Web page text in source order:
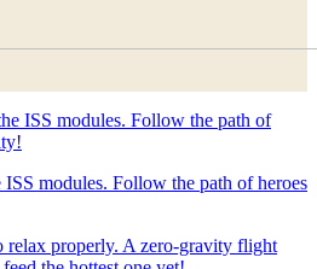
ISS modules. Follow the path of heroes